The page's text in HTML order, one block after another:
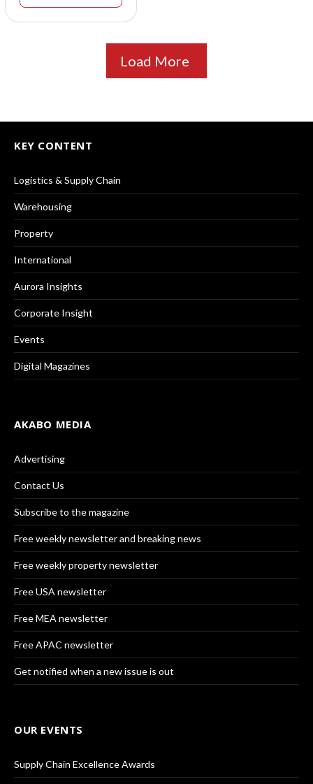
Load More
KEY CONTENT
Logistics & Supply Chain
Warehousing
Property
International
Aurora Insights
Corporate Insight
Events
Digital Magazines
AKABO MEDIA
Advertising
Contact Us
Subscribe to the magazine
Free weekly newsletter and breaking news
Free weekly property newsletter
Free USA newsletter
Free MEA newsletter
Free APAC newsletter
Get notified when a new issue is out
OUR EVENTS
Supply Chain Excellence Awards